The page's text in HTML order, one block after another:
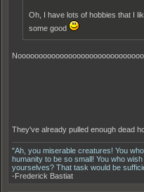
Oh, I have lots of hobbies that I
some good
They've already pulled enough dead
"Ah, you miserable creatures! You
humanity to be so small! You who
yourselves? That task would be
-Frederick Bastiat